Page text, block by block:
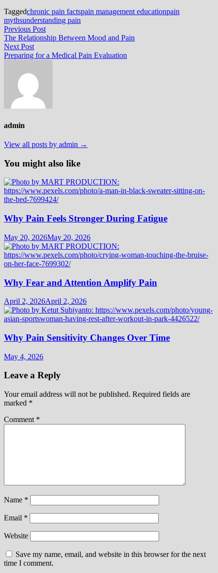
Taggedchronic pain factspain management educationpain
mythsunderstanding pain
Post
navigation
Previous PostPrevious
post:
The Relationship Between Mood and Pain
Next PostNext
post:
Preparing for a Medical Pain Evaluation
admin
View all posts by admin →
You might also like
Why Pain Feels Stronger During Fatigue
May 20, 2026May 20, 2026
Why Fear and Attention Amplify Pain
April 2, 2026April 2, 2026
Why Pain Sensitivity Changes Over Time
May 4, 2026
Leave a Reply
Your email address will not be published. Required fields are
marked *
Comment *
Name *
Email *
Website
Save my name, email, and website in this browser for the next
time I comment.